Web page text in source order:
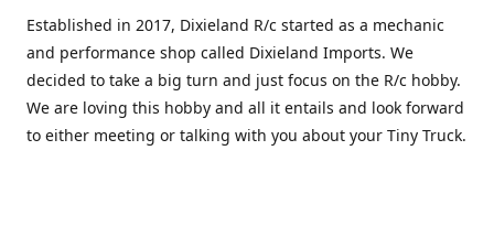
Established in 2017, Dixieland R/c started as a mechanic
and performance shop called Dixieland Imports. We
decided to take a big turn and just focus on the R/c hobby.
We are loving this hobby and all it entails and look forward
to either meeting or talking with you about your Tiny Truck.